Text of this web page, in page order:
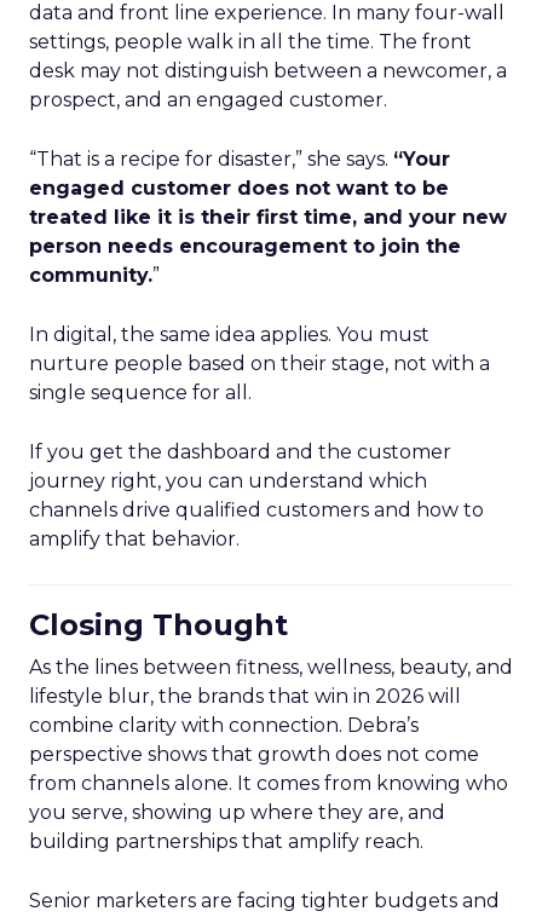
data and front line experience. In many four-wall
settings, people walk in all the time. The front
desk may not distinguish between a newcomer, a
prospect, and an engaged customer.
“That is a recipe for disaster,” she says. “Your
engaged customer does not want to be
treated like it is their first time, and your new
person needs encouragement to join the
community.”
In digital, the same idea applies. You must
nurture people based on their stage, not with a
single sequence for all.
If you get the dashboard and the customer
journey right, you can understand which
channels drive qualified customers and how to
amplify that behavior.
Closing Thought
As the lines between fitness, wellness, beauty, and
lifestyle blur, the brands that win in 2026 will
combine clarity with connection. Debra’s
perspective shows that growth does not come
from channels alone. It comes from knowing who
you serve, showing up where they are, and
building partnerships that amplify reach.
Senior marketers are facing tighter budgets and